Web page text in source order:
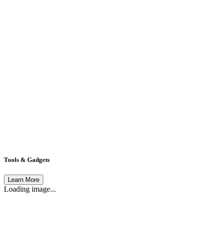
Tools & Gadgets
Learn More
Loading image...